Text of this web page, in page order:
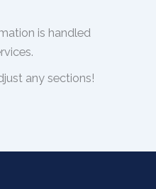
is handled
any sections!